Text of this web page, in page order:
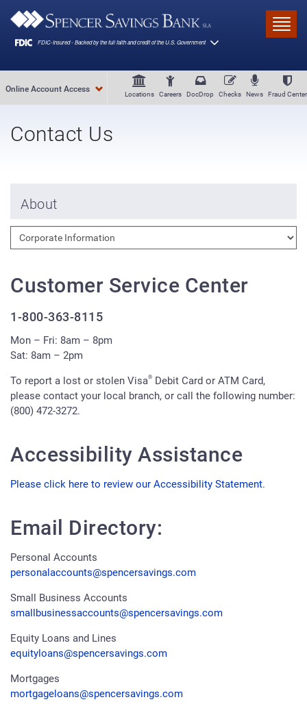
Locations Careers DocDrop Checks News Fraud Center
Online Account Access
Contact Us
About
Customer Service Center
1-800-363-8115
Mon – Fri: 8am – 8pm
Sat: 8am – 2pm
To report a lost or stolen Visa® Debit Card or ATM Card,
please contact your local branch, or call the following number:
(800) 472-3272.
Accessibility Assistance
Please click here to review our Accessibility Statement.
Email Directory:
Personal Accounts
personalaccounts@spencersavings.com
Small Business Accounts
smallbusinessaccounts@spencersavings.com
Equity Loans and Lines
equityloans@spencersavings.com
Mortgages
mortgageloans@spencersavings.com